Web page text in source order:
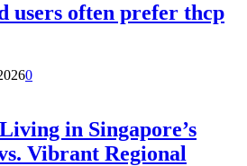
users often prefer thcp
0
in Singapore’s
Vibrant Regional